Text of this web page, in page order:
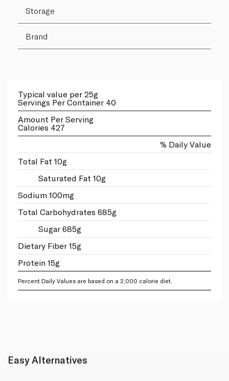
Storage
Brand
Typical value per 25g
Servings Per Container 40
Amount Per Serving
Calories 427
% Daily Value
Total Fat 10g
Saturated Fat 10g
Sodium 100mg
Total Carbohydrates 685g
Sugar 685g
Dietary Fiber 15g
Protein 15g
Percent Daily Values are based on a 2,000 calorie diet.
Easy Alternatives